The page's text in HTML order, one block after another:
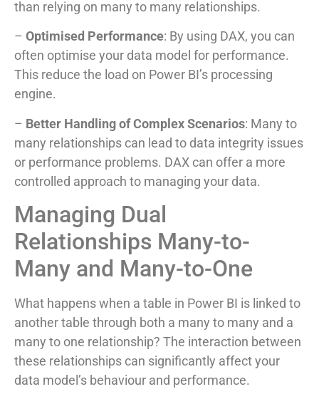
than relying on many to many relationships.
– Optimised Performance: By using DAX, you can
often optimise your data model for performance.
This reduce the load on Power BI’s processing
engine.
– Better Handling of Complex Scenarios: Many to
many relationships can lead to data integrity issues
or performance problems. DAX can offer a more
controlled approach to managing your data.
Managing Dual
Relationships Many-to-
Many and Many-to-One
What happens when a table in Power BI is linked to
another table through both a many to many and a
many to one relationship? The interaction between
these relationships can significantly affect your
data model’s behaviour and performance.